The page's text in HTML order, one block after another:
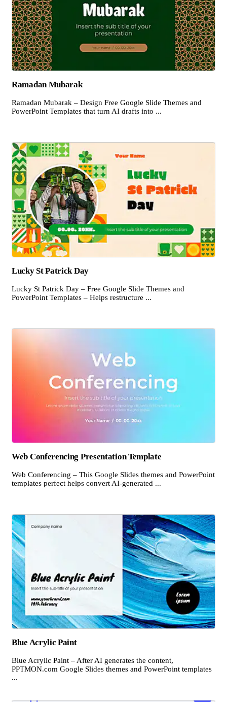
Ramadan Mubarak
Ramadan Mubarak – Design Free Google Slide Themes and
PowerPoint Templates that turn AI drafts into ...
Lucky St Patrick Day
Lucky St Patrick Day – Free Google Slide Themes and
PowerPoint Templates – Helps restructure ...
Web Conferencing Presentation Template
Web Conferencing – This Google Slides themes and PowerPoint
templates perfect helps convert AI-generated ...
Blue Acrylic Paint
Blue Acrylic Paint – After AI generates the content,
PPTMON.com Google Slides themes and PowerPoint templates
...